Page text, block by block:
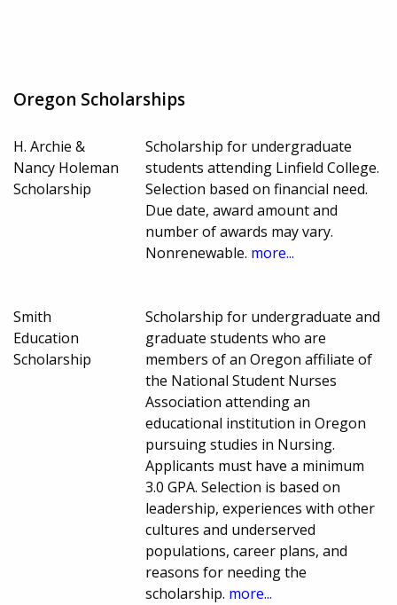
Oregon Scholarships
H. Archie &
Nancy Holeman
Scholarship
Scholarship for undergraduate
students attending Linfield College.
Selection based on financial need.
Due date, award amount and
number of awards may vary.
Nonrenewable. more...
Smith
Education
Scholarship
Scholarship for undergraduate and
graduate students who are
members of an Oregon affiliate of
the National Student Nurses
Association attending an
educational institution in Oregon
pursuing studies in Nursing.
Applicants must have a minimum
3.0 GPA. Selection is based on
leadership, experiences with other
cultures and underserved
populations, career plans, and
reasons for needing the
scholarship. more...